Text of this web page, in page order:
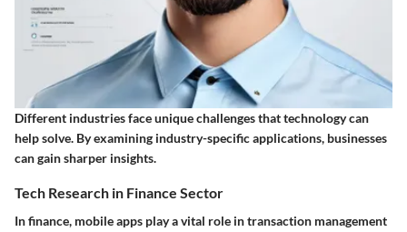
Different industries face unique challenges that technology can
help solve. By examining industry-specific applications, businesses
can gain sharper insights.
Tech Research in Finance Sector
In finance, mobile apps play a vital role in transaction management